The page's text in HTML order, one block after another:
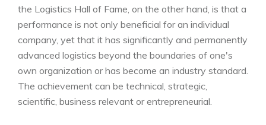
the Logistics Hall of Fame, on the other hand, is that a
performance is not only beneficial for an individual
company, yet that it has significantly and permanently
advanced logistics beyond the boundaries of one's
own organization or has become an industry standard.
The achievement can be technical, strategic,
scientific, business relevant or entrepreneurial.